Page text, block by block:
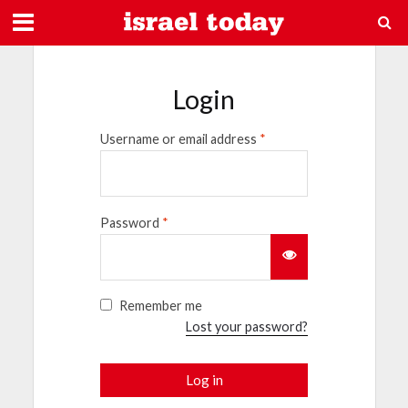
Login
Username or email address *
Password *
Remember me
Lost your password?
Log in